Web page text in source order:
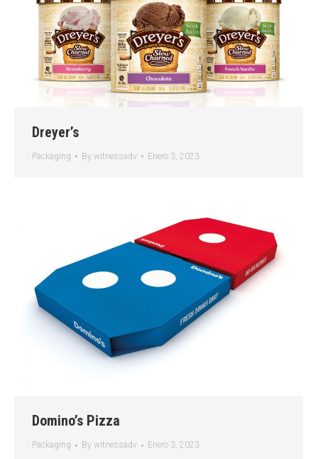
Dreyer’s
Packaging By witnessadv Enero 3, 2023
Domino’s Pizza
Packaging By witnessadv Enero 3, 2023